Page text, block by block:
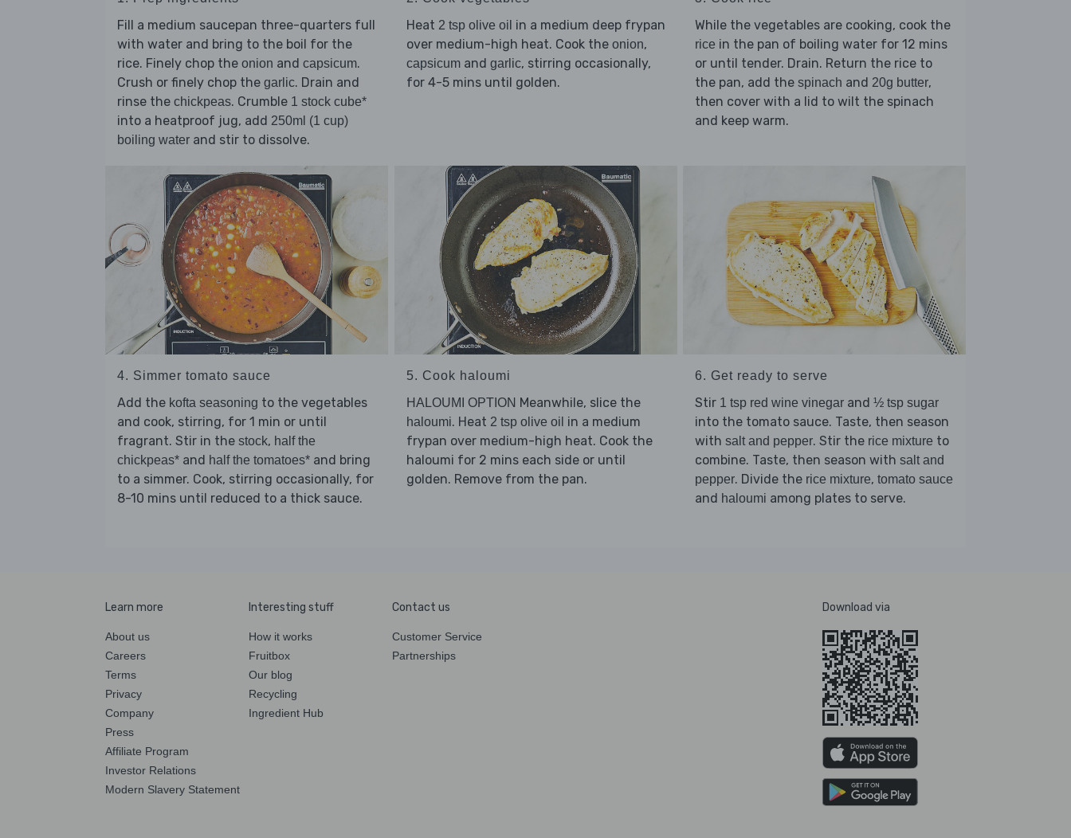
Fill a medium saucepan three-quarters full
with water and bring to the boil for the
rice. Finely chop the onion and capsicum.
Crush or finely chop the garlic. Drain and
rinse the chickpeas. Crumble 1 stock cube*
into a heatproof jug, add 250ml (1 cup)
boiling water and stir to dissolve.
Heat 2 tsp olive oil in a medium deep frypan
over medium-high heat. Cook the onion,
capsicumand garlic, stirring occasionally,
for 4-5 mins until golden.
While the vegetables are cooking, cook the
rice in the pan of boiling water for 12 mins
or until tender. Drain. Return the rice to
the pan, add the spinach and 20g butter,
then cover with a lid to wilt the spinach
and keep warm.
4. Simmer tomato sauce
Add the kofta seasoning to the vegetables
and cook, stirring, for 1 min or until
fragrant. Stir in the stock, half the
chickpeas* and half the tomatoes* and bring
to a simmer. Cook, stirring occasionally, for
8-10 mins until reduced to a thick sauce.
5. Cook haloumi
HALOUMI OPTION Meanwhile, slice the
haloumi. Heat 2 tsp olive oil in a medium
frypan over medium-high heat. Cook the
haloumi for 2 mins each side or until
golden. Remove from the pan.
6. Get ready to serve
Stir 1 tsp red wine vinegar and ½ tsp sugar
into the tomato sauce. Taste, then season
with salt and pepper. Stir the rice mixture to
combine. Taste, then season with salt and
pepper. Divide the rice mixture, tomato sauce
and haloumi among plates to serve.
Learn more
About us
Careers
Terms
Privacy
Company
Press
Affiliate Program
Investor Relations
Modern Slavery Statement
Interesting stuff
How it works
Fruitbox
Our blog
Recycling
Ingredient Hub
Contact us
Customer Service
Partnerships
Download via